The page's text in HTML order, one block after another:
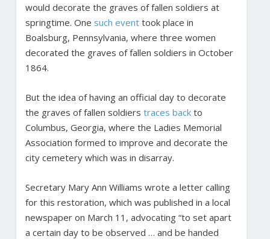
would decorate the graves of fallen soldiers at
springtime. One such eventtook place in
Boalsburg, Pennsylvania, where three women
decorated the graves of fallen soldiers in October
1864.
But the idea of having an official day to decorate
the graves of fallen soldiers traces backto
Columbus, Georgia, where the Ladies Memorial
Association formed to improve and decorate the
city cemetery which was in disarray.
Secretary Mary Ann Williams wrote a letter calling
for this restoration, which was published in a local
newspaper on March 11, advocating “to set apart
a certain day to be observed … and be handed